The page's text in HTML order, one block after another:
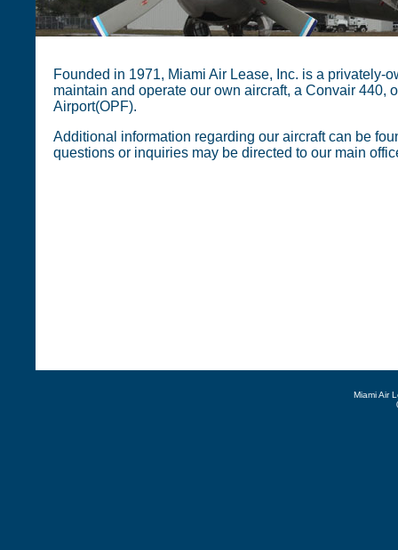
Founded in 1971, Miami Air Lease, Inc. is a privately-
maintain and operate our own aircraft, a Convair 440,
Airport(OPF).
Additional information regarding our aircraft can be
questions or inquiries may be directed to our main
Miami Air